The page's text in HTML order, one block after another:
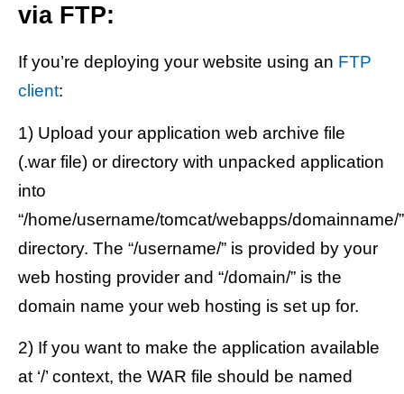
via FTP:
If you’re deploying your website using an FTP
client:
1) Upload your application web archive file
(.war file) or directory with unpacked application
into
“/home/username/tomcat/webapps/domainname/”
directory. The “/username/” is provided by your
web hosting provider and “/domain/” is the
domain name your web hosting is set up for.
2) If you want to make the application available
at ‘/’ context, the WAR file should be named